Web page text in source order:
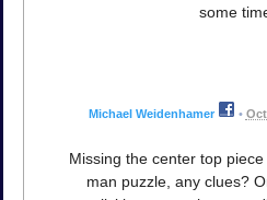
some
Michael Weidenhamer •
Missing the center top
man puzzle, any clues?